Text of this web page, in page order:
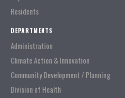
Residents
DEPARTMENTS
Administration
Climate Action & Innovation
Community Development / Planning
Division of Health